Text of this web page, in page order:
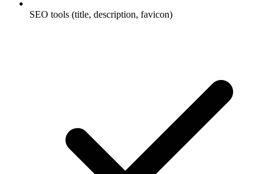
SEO tools (title, description, favicon)